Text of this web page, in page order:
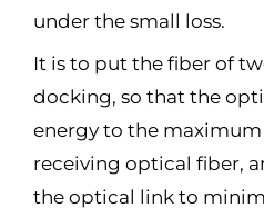
under the small loss.
It is to put the fiber of
docking, so that the
energy to the
receiving optical fiber,
the optical link to